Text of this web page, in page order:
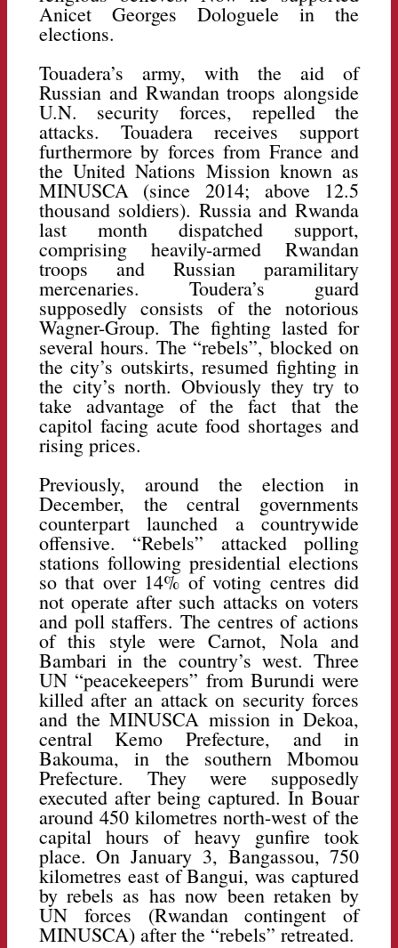
Anicet Georges Dologuele in the
elections.
Touadera’s army, with the aid of
Russian and Rwandan troops alongside
U.N. security forces, repelled the
attacks. Touadera receives support
furthermore by forces from France and
the United Nations Mission known as
MINUSCA (since 2014; above 12.5
thousand soldiers). Russia and Rwanda
last month dispatched support,
comprising heavily-armed Rwandan
troops and Russian paramilitary
mercenaries. Toudera’s guard
supposedly consists of the notorious
Wagner-Group. The fighting lasted for
several hours. The “rebels”, blocked on
the city’s outskirts, resumed fighting in
the city’s north. Obviously they try to
take advantage of the fact that the
capitol facing acute food shortages and
rising prices.
Previously, around the election in
December, the central governments
counterpart launched a countrywide
offensive. “Rebels” attacked polling
stations following presidential elections
so that over 14% of voting centres did
not operate after such attacks on voters
and poll staffers. The centres of actions
of this style were Carnot, Nola and
Bambari in the country’s west. Three
UN “peacekeepers” from Burundi were
killed after an attack on security forces
and the MINUSCA mission in Dekoa,
central Kemo Prefecture, and in
Bakouma, in the southern Mbomou
Prefecture. They were supposedly
executed after being captured. In Bouar
around 450 kilometres north-west of the
capital hours of heavy gunfire took
place. On January 3, Bangassou, 750
kilometres east of Bangui, was captured
by rebels as has now been retaken by
UN forces (Rwandan contingent of
MINUSCA) after the “rebels” retreated.